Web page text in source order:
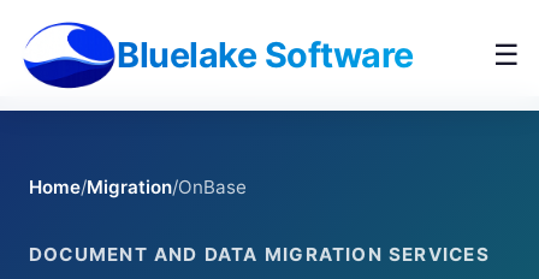
Bluelake Software ☰
Home/Migration/OnBase
DOCUMENT AND DATA MIGRATION SERVICES